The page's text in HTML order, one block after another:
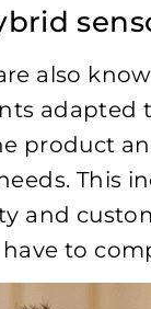
also
adapted
product
This
and
to